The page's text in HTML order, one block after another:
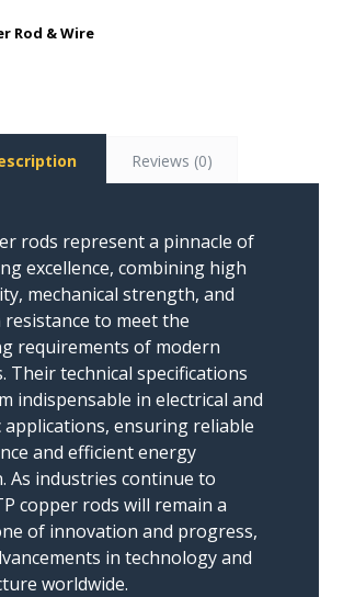
Rod & Wire
Reviews (0)
rods represent a pinnacle of
excellence, combining high
mechanical strength, and
to meet the
requirements of modern
Their technical specifications
indispensable in electrical and
applications, ensuring reliable
and efficient energy
As industries continue to
copper rods will remain a
of innovation and progress,
in technology and
worldwide.